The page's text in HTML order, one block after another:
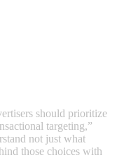
should prioritize
targeting,”
not just what
those choices with